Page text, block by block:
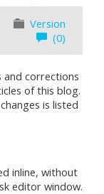
Version
(0)
and corrections
of this blog.
is listed
inline, without
editor window.